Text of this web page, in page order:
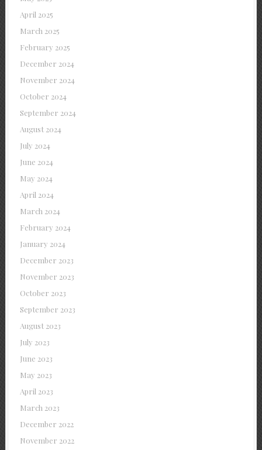
April 2025
March 2025
February 2025
December 2024
November 2024
October 2024
September 2024
August 2024
July 2024
June 2024
May 2024
April 2024
March 2024
February 2024
January 2024
December 2023
November 2023
October 2023
September 2023
August 2023
July 2023
June 2023
May 2023
April 2023
March 2023
December 2022
November 2022